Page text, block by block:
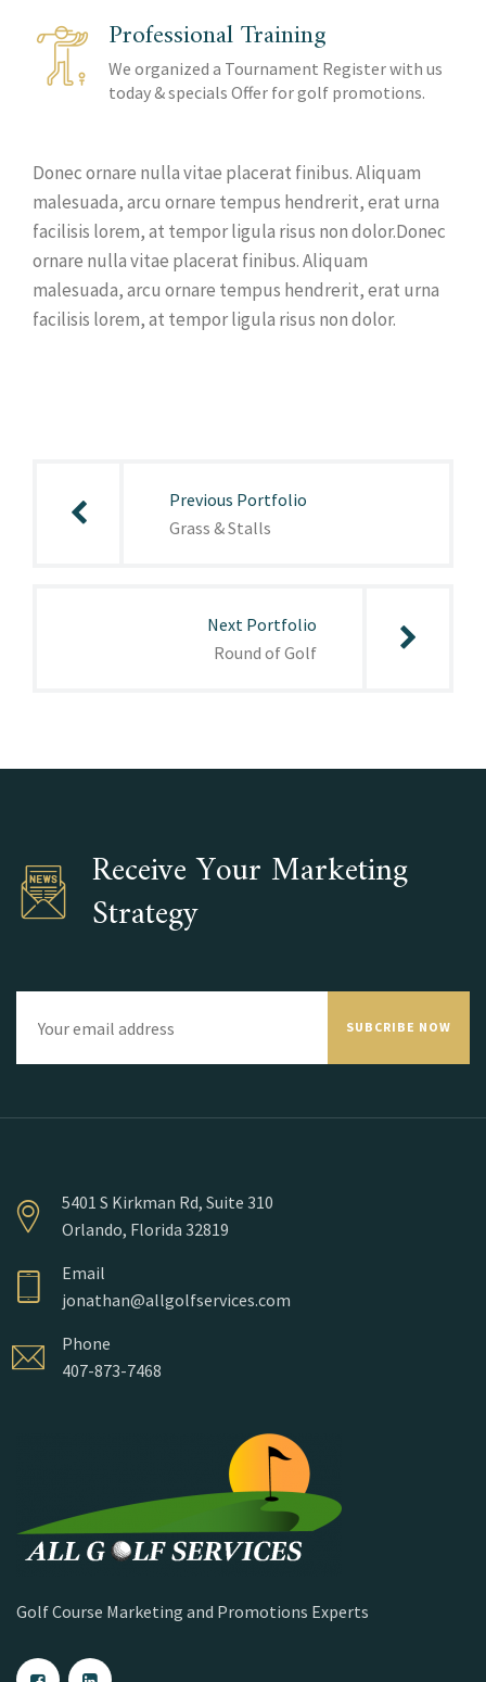
Professional Training
We organized a Tournament Register with us
today & specials Offer for golf promotions.
Donec ornare nulla vitae placerat finibus. Aliquam
malesuada, arcu ornare tempus hendrerit, erat urna
facilisis lorem, at tempor ligula risus non dolor.Donec
ornare nulla vitae placerat finibus. Aliquam
malesuada, arcu ornare tempus hendrerit, erat urna
facilisis lorem, at tempor ligula risus non dolor.
Previous Portfolio
Grass & Stalls
Next Portfolio
Round of Golf
Receive Your Marketing
Strategy
SUBCRIBE NOW
5401 S Kirkman Rd, Suite 310
Orlando, Florida 32819
Email
jonathan@allgolfservices.com
Phone
407-873-7468
Golf Course Marketing and Promotions Experts